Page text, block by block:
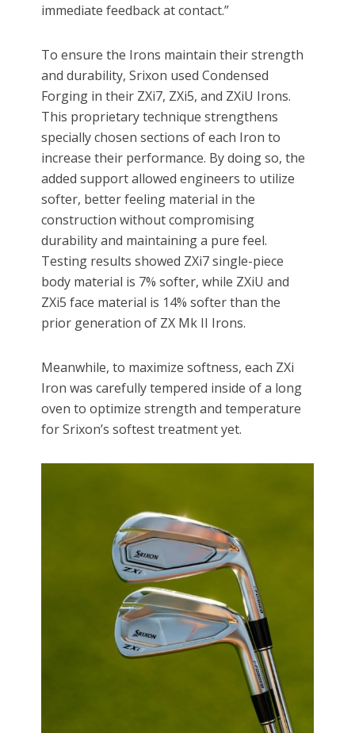
immediate feedback at contact.”
To ensure the Irons maintain their strength
and durability, Srixon used Condensed
Forging in their ZXi7, ZXi5, and ZXiU Irons.
This proprietary technique strengthens
specially chosen sections of each Iron to
increase their performance. By doing so, the
added support allowed engineers to utilize
softer, better feeling material in the
construction without compromising
durability and maintaining a pure feel.
Testing results showed ZXi7 single-piece
body material is 7% softer, while ZXiU and
ZXi5 face material is 14% softer than the
prior generation of ZX Mk II Irons.
Meanwhile, to maximize softness, each ZXi
Iron was carefully tempered inside of a long
oven to optimize strength and temperature
for Srixon’s softest treatment yet.